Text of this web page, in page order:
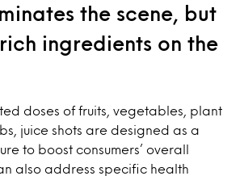
the scene, but
ingredients on the
doses of fruits, vegetables, plant
juice shots are designed as a
to boost consumers’ overall
also address specific health